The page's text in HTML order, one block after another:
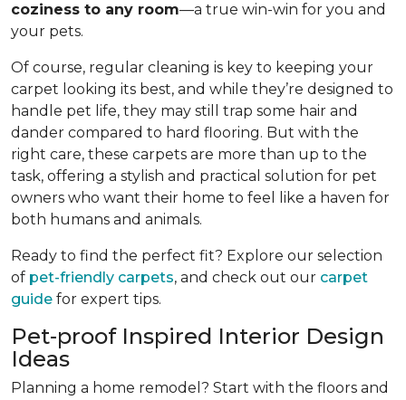
coziness to any room—a true win-win for you and
your pets.
Of course, regular cleaning is key to keeping your
carpet looking its best, and while they’re designed to
handle pet life, they may still trap some hair and
dander compared to hard flooring. But with the
right care, these carpets are more than up to the
task, offering a stylish and practical solution for pet
owners who want their home to feel like a haven for
both humans and animals.
Ready to find the perfect fit? Explore our selection
of pet-friendly carpets, and check out our carpet
guide for expert tips.
Pet-proof Inspired Interior Design
Ideas
Planning a home remodel? Start with the floors and